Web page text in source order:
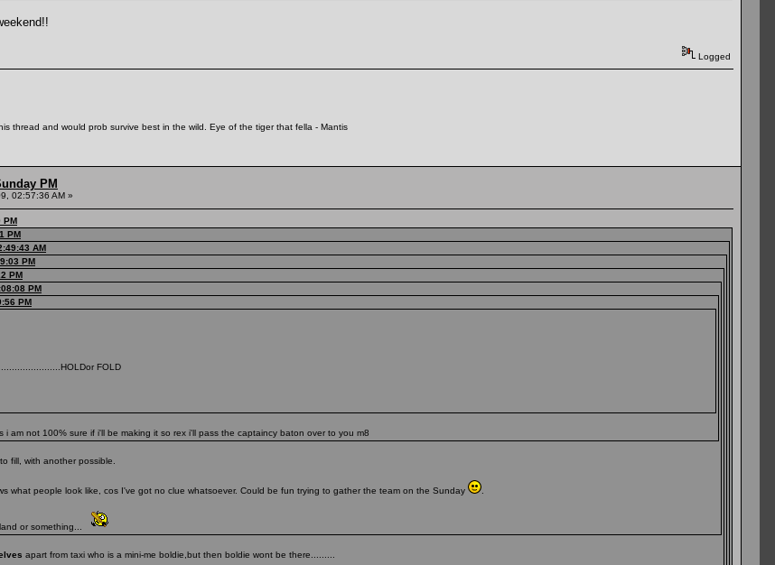
Logged
thread and would prob survive best in the wild. Eye of the tiger that fella - Mantis
PM
02:57:36 AM »
PM
PM
AM
PM
PM
PM
PM
FOLD
am not 100% sure if i'll be making it so rex i'll pass the captaincy baton over to you m8
fill, with another possible.
what people look like, cos I've got no clue whatsoever. Could be fun trying to gather the team on the Sunday
or something...
apart from taxi who is a mini-me boldie,but then boldie wont be there.........